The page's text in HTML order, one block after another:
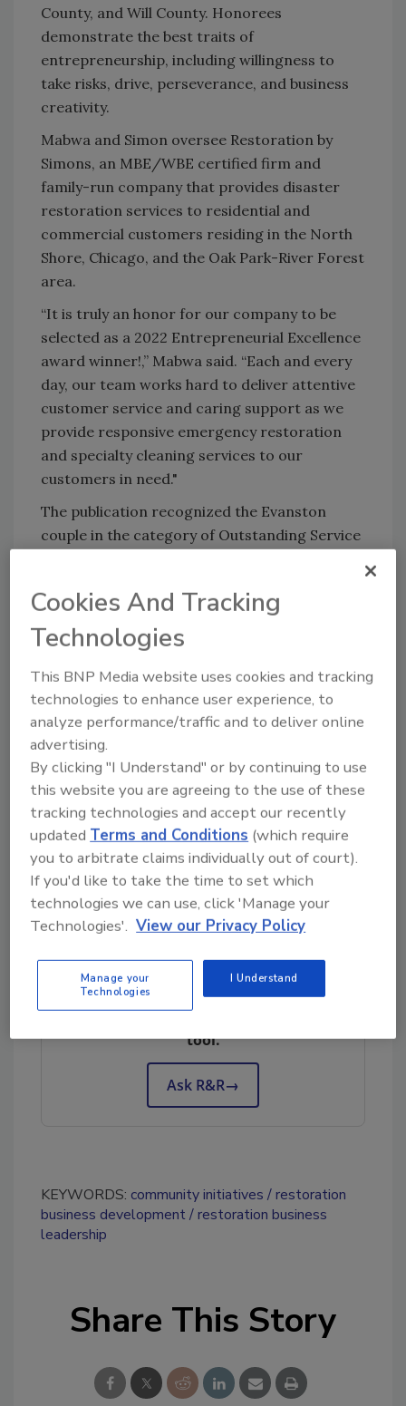
County, and Will County. Honorees
demonstrate the best traits of
entrepreneurship, including willingness to
take risks, drive, perseverance, and business
creativity.
Mabwa and Simon oversee Restoration by
Simons, an MBE/WBE certified firm and
family-run company that provides disaster
restoration services to residential and
commercial customers residing in the North
Shore, Chicago, and the Oak Park-River Forest
area.
“It is truly an honor for our company to be
selected as a 2022 Entrepreneurial Excellence
award winner!,” Mabwa said. “Each and every
day, our team works hard to deliver attentive
customer service and caring support as we
provide responsive emergency restoration
and specialty cleaning services to our
customers in need."
The publication recognized the Evanston
couple in the category of Outstanding Service
regional business growth, their promotion of
charitable and civic causes, and their work to
build the region’s workforce and enhance its
quality of life.
“Entrepreneurs and owners of small
businesses are the lifeblood of this nation's
economy, so it's important that we as
entrepreneurs strive to deliver a product to
our consumers with high quality and
workmanship,” Simon said. “It is a distinct
honor to receive this award. We look forward
to continuing to provide great service to our
consumers."
Looking for quick answers on restoration,
remediation and cleaning topics?
Try Ask R&R, our new smart AI search
tool.
Ask R&R→
KEYWORDS: community initiatives
restoration
business development restoration business
leadership
Share This Story
Cookies And Tracking
Technologies
This BNP Media website uses cookies and tracking
technologies to enhance user experience, to
analyze performance/traffic and to deliver online
advertising.
By clicking "I Understand" or by continuing to use
this website you are agreeing to the use of these
tracking technologies and accept our recently
updatedTerms and Conditions (which require
you to arbitrate claims individually out of court).
If you'd like to take the time to set which
technologies we can use, click 'Manage your
Technologies'. View our Privacy Policy
Manage your
Technologies
I Understand